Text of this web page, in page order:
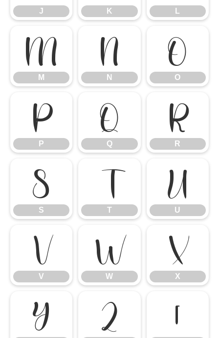
J K L
M
M
N
N
O
O
P
P
Q
Q
R
R
S
S
T
T
U
U
V
V
W
W
X
X
Y Z [